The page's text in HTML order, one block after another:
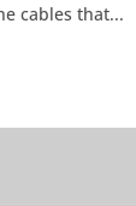
cables that...